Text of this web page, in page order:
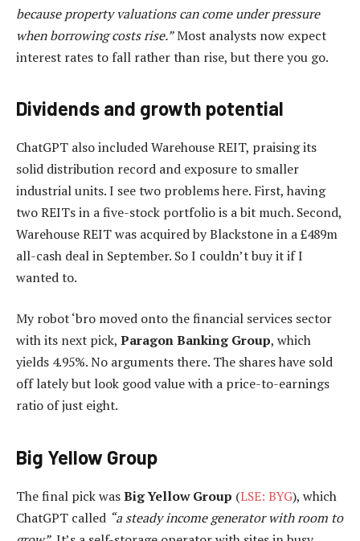
because property valuations can come under pressure
when borrowing costs rise.”Most analysts now expect
interest rates to fall rather than rise, but there you go.
Dividends and growth potential
ChatGPT also included Warehouse REIT, praising its
solid distribution record and exposure to smaller
industrial units. I see two problems here. First, having
two REITs in a five-stock portfolio is a bit much. Second,
Warehouse REIT was acquired by Blackstone in a £489m
all-cash deal in September. So I couldn’t buy it if I
wanted to.
My robot ‘bro moved onto the financial services sector
with its next pick, Paragon Banking Group, which
yields 4.95%. No arguments there. The shares have sold
off lately but look good value with a price-to-earnings
ratio of just eight.
Big Yellow Group
The final pick wasBig Yellow Group (LSE: BYG), which
ChatGPT called “a steady income generator with room to